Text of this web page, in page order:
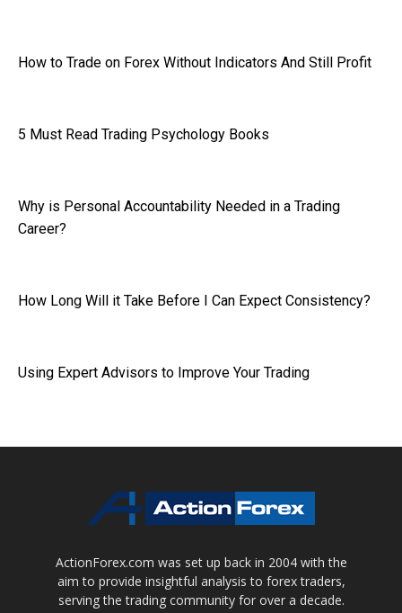
How to Trade on Forex Without Indicators And Still Profit
5 Must Read Trading Psychology Books
Why is Personal Accountability Needed in a Trading
Career?
How Long Will it Take Before I Can Expect Consistency?
Using Expert Advisors to Improve Your Trading
ActionForex.com was set up back in 2004 with the
aim to provide insightful analysis to forex traders,
serving the trading community for over a decade.